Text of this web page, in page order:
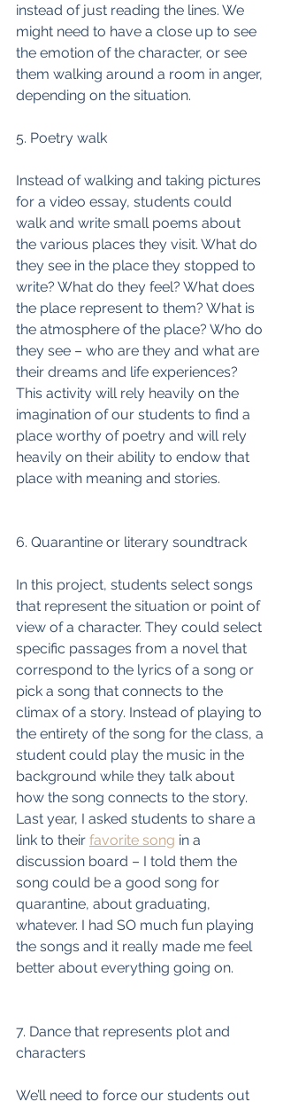
instead of just reading the lines. We
might need to have a close up to see
the emotion of the character, or see
them walking around a room in anger,
depending on the situation.
5. Poetry walk
Instead of walking and taking pictures
for a video essay, students could
walk and write small poems about
the various places they visit. What do
they see in the place they stopped to
write? What do they feel? What does
the place represent to them? What is
the atmosphere of the place? Who do
they see – who are they and what are
their dreams and life experiences?
This activity will rely heavily on the
imagination of our students to find a
place worthy of poetry and will rely
heavily on their ability to endow that
place with meaning and stories.
6. Quarantine or literary soundtrack
In this project, students select songs
that represent the situation or point of
view of a character. They could select
specific passages from a novel that
correspond to the lyrics of a song or
pick a song that connects to the
climax of a story. Instead of playing to
the entirety of the song for the class, a
student could play the music in the
background while they talk about
how the song connects to the story.
Last year, I asked students to share a
link to their favorite song in a
discussion board – I told them the
song could be a good song for
quarantine, about graduating,
whatever. I had SO much fun playing
the songs and it really made me feel
better about everything going on.
7. Dance that represents plot and
characters
We’ll need to force our students out